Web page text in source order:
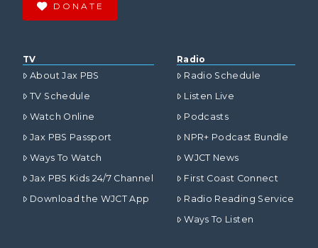
DONATE
TV
About Jax PBS
TV Schedule
Watch Online
Jax PBS Passport
Ways To Watch
Jax PBS Kids 24/7 Channel
Download the WJCT App
Radio
Radio Schedule
Listen Live
Podcasts
NPR+ Podcast Bundle
WJCT News
First Coast Connect
Radio Reading Service
Ways To Listen